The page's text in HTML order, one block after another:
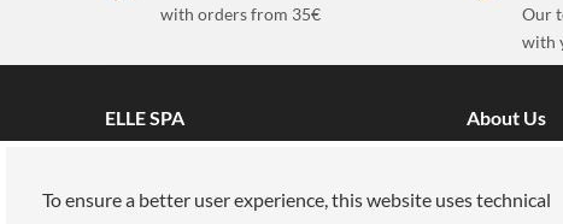
with orders from 35€
Our
with
ELLE SPA
Book an appointment
About Us
Work with us
To ensure a better user experience, this website uses technical